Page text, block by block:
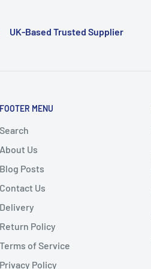
items are
public holidays).
forsame-day dispatch
condition
of delivery
UK-Based Trusted Supplier
FOOTER MENU
Search
About Us
Blog Posts
Contact Us
Delivery
Return Policy
Terms of Service
Privacy Policy